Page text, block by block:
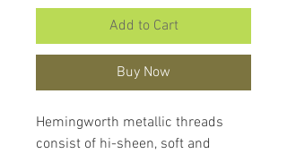
Add to Cart
Buy Now
Hemingworth metallic threads
consist of hi-sheen, soft and